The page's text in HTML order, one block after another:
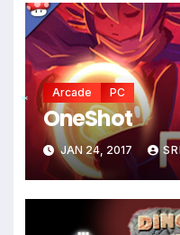
Arcade PC
OneShot
JAN 24, 2017